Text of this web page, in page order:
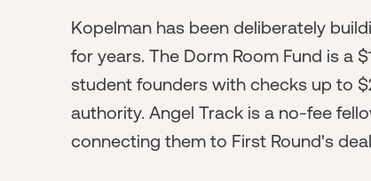
Kopelman has been deliberately
for years. The Dorm Room Fund is a
student founders with checks up to
authority. Angel Track is a no-fee
connecting them to First Round's